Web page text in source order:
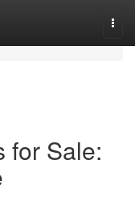
for Sale: